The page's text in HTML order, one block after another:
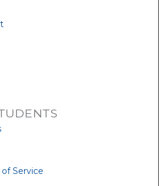
Service